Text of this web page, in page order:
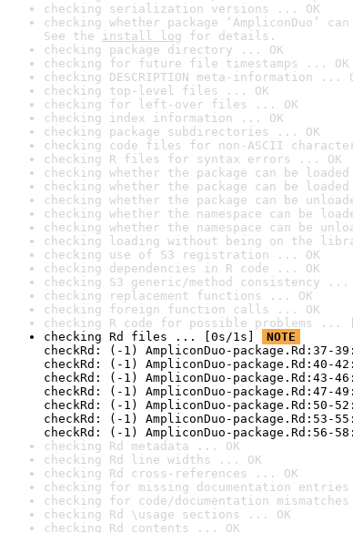
checking serialization versions ... OK
checking whether package ‘AmpliconDuo’
See the install log for details.
checking package directory ... OK
checking for future file timestamps ... OK
checking DESCRIPTION meta-information ...
checking top-level files ... OK
checking for left-over files ... OK
checking index information ... OK
checking package subdirectories ... OK
checking code files for non-ASCII
checking R files for syntax errors ... OK
checking whether the package can be
checking whether the package can be
checking whether the package can be
checking whether the namespace can be
checking whether the namespace can be
checking loading without being on the
checking use of S3 registration ... OK
checking dependencies in R code ... OK
checking S3 generic/method consistency ...
checking replacement functions ... OK
checking foreign function calls ... OK
checking R code for possible problems ...
checking Rd files ... [0s/1s]
NOTE
checkRd: (-1) AmpliconDuo-
checkRd: (-1) AmpliconDuo-
checkRd: (-1) AmpliconDuo-
checkRd: (-1) AmpliconDuo-
checkRd: (-1) AmpliconDuo-
checkRd: (-1) AmpliconDuo-
checkRd: (-1) AmpliconDuo-
checking Rd metadata ... OK
checking Rd line widths ... OK
checking Rd cross-references ... OK
checking for missing documentation
checking for code/documentation
checking Rd \usage sections ... OK
checking Rd contents ... OK